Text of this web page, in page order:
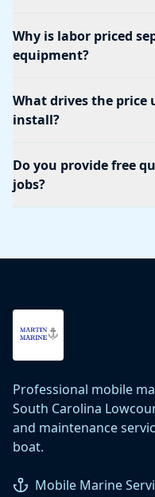
Why is labor priced
equipment?
What drives the price
install?
Do you provide free
jobs?
Professional mobile
South Carolina
and maintenance
boat.
Mobile Marine